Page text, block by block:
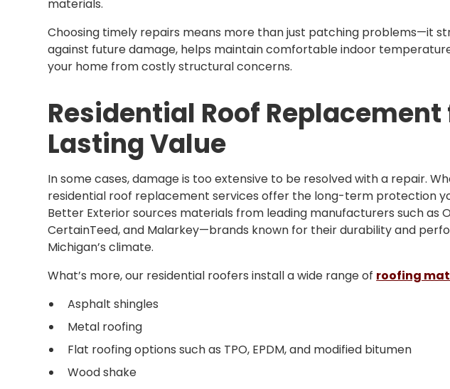
materials.
Choosing timely repairs means more than just patching problems—it
against future damage, helps maintain comfortable indoor
your home from costly structural concerns.
Residential Roof Replacement
Lasting Value
In some cases, damage is too extensive to be resolved with a repair.
residential roof replacement services offer the long-term protection
Better Exterior sources materials from leading manufacturers such as
CertainTeed, and Malarkey—brands known for their durability and
Michigan’s climate.
What’s more, our residential roofers install a wide range of roofing
Asphalt shingles
Metal roofing
Flat roofing options such as TPO, EPDM, and modified bitumen
Wood shake